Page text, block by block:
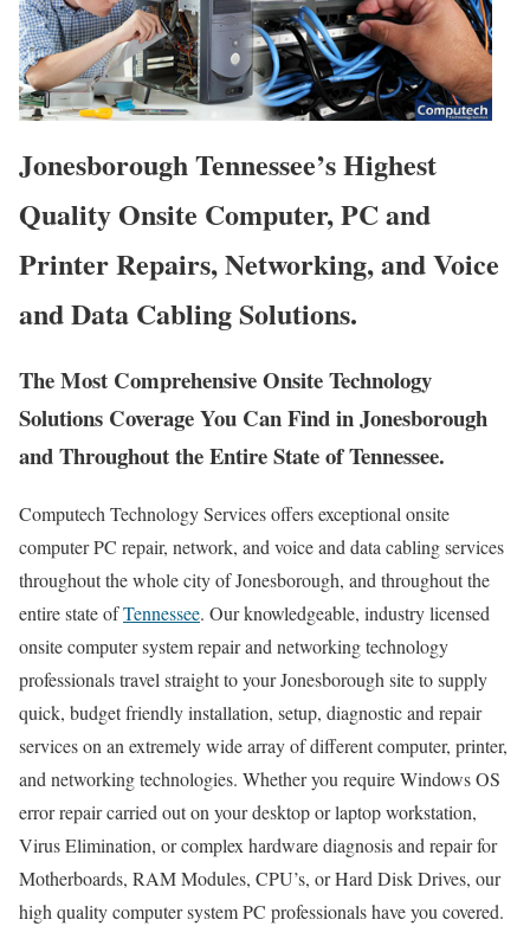
Jonesborough Tennessee’s Highest
Quality Onsite Computer, PC and
Printer Repairs, Networking, and Voice
and Data Cabling Solutions.
The Most Comprehensive Onsite Technology
Solutions Coverage You Can Find in Jonesborough
and Throughout the Entire State of Tennessee.
Computech Technology Services offers exceptional onsite
computer PC repair, network, and voice and data cabling services
throughout the whole city of Jonesborough, and throughout the
entire state ofTennessee. Our knowledgeable, industry licensed
onsite computer system repair and networking technology
professionals travel straight to your Jonesborough site to supply
quick, budget friendly installation, setup, diagnostic and repair
services on an extremely wide array of different computer, printer,
and networking technologies. Whether you require Windows OS
error repair carried out on your desktop or laptop workstation,
Virus Elimination, or complex hardware diagnosis and repair for
Motherboards, RAM Modules, CPU’s, or Hard Disk Drives, our
high quality computer system PC professionals have you covered.